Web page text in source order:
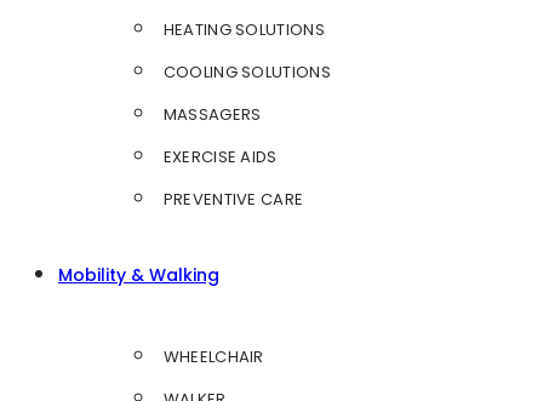
HEATING SOLUTIONS
COOLING SOLUTIONS
MASSAGERS
EXERCISE AIDS
PREVENTIVE CARE
Mobility & Walking
WHEELCHAIR